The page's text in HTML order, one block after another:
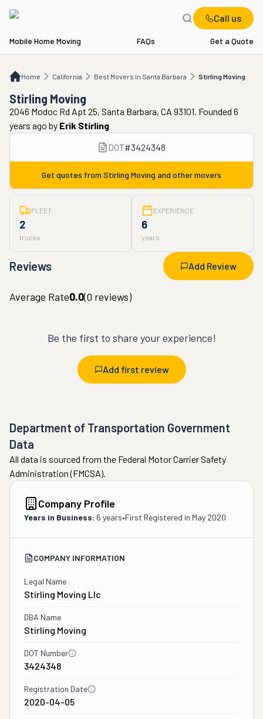
Call us
Mobile Home Moving FAQs Get a Quote
Home California Best Movers in Santa Barbara Stirling Moving
CA Best Movers in Santa Barbara Stirling Moving
Stirling Moving
2046 Modoc Rd Apt 25, Santa Barbara, CA 93101. Founded 6
years ago by Erik Stirling
DOT#3424348
Get quotes from Stirling Moving and other movers
FLEET
2
trucks
EXPERIENCE
6
years
Reviews Add Review
Average Rate0.0(0 reviews)
Be the first to share your experience!
Add first review
Department of Transportation Government
Data
All data is sourced from the Federal Motor Carrier Safety
Administration (FMCSA).
Company Profile
Years in Business: 6 years•First Registered in May 2020
COMPANY INFORMATION
Legal Name
Stirling Moving Llc
DBA Name
Stirling Moving
DOT Number
3424348
Registration Date
2020-04-05